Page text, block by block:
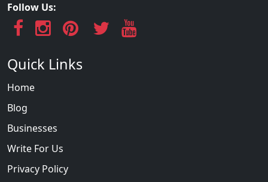
Follow Us:
Quick Links
Home
Blog
Businesses
Write For Us
Privacy Policy